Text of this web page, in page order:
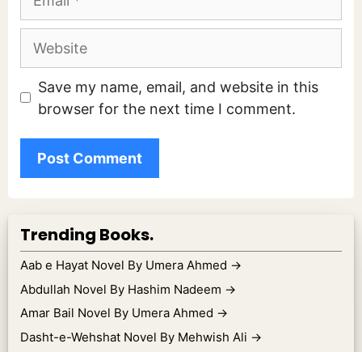
Website
Save my name, email, and website in this
browser for the next time I comment.
Trending Books.
Aab e Hayat Novel By Umera Ahmed →
Abdullah Novel By Hashim Nadeem →
Amar Bail Novel By Umera Ahmed →
Dasht-e-Wehshat Novel By Mehwish Ali →